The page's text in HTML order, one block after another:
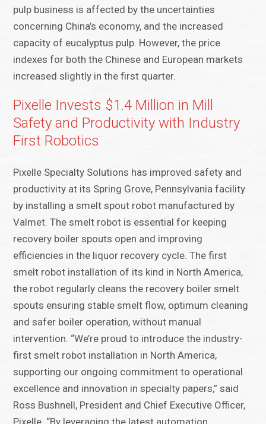
pulp business is affected by the uncertainties
concerning China’s economy, and the increased
capacity of eucalyptus pulp. However, the price
indexes for both the Chinese and European markets
increased slightly in the first quarter.
Pixelle Invests $1.4 Million in Mill
Safety and Productivity with Industry
First Robotics
Pixelle Specialty Solutions has improved safety and
productivity at its Spring Grove, Pennsylvania facility
by installing a smelt spout robot manufactured by
Valmet. The smelt robot is essential for keeping
recovery boiler spouts open and improving
efficiencies in the liquor recovery cycle. The first
smelt robot installation of its kind in North America,
the robot regularly cleans the recovery boiler smelt
spouts ensuring stable smelt flow, optimum cleaning
and safer boiler operation, without manual
intervention. “We’re proud to introduce the industry-
first smelt robot installation in North America,
supporting our ongoing commitment to operational
excellence and innovation in specialty papers,” said
Ross Bushnell, President and Chief Executive Officer,